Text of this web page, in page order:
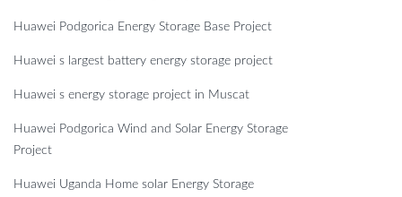
Huawei Podgorica Energy Storage Base Project
Huawei s largest battery energy storage project
Huawei s energy storage project in Muscat
Huawei Podgorica Wind and Solar Energy Storage
Project
Huawei Uganda Home solar Energy Storage